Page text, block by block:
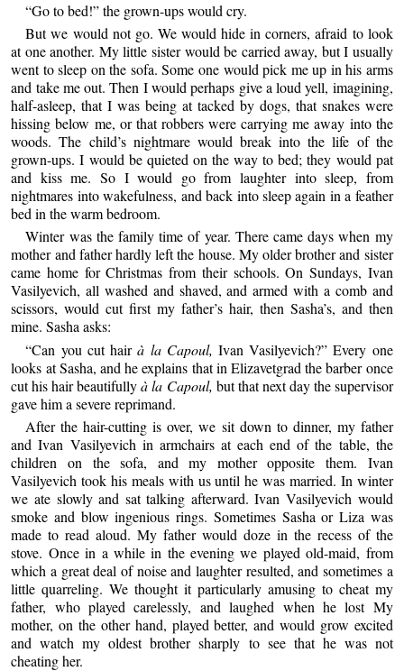
“Go to bed!” the grown-ups would cry.
But we would not go. We would hide in corners, afraid to look
at one another. My little sister would be carried away, but I usually
went to sleep on the sofa. Some one would pick me up in his arms
and take me out. Then I would perhaps give a loud yell, imagining,
half-asleep, that I was being at tacked by dogs, that snakes were
hissing below me, or that robbers were carrying me away into the
woods. The child’s nightmare would break into the life of the
grown-ups. I would be quieted on the way to bed; they would pat
and kiss me. So I would go from laughter into sleep, from
nightmares into wakefulness, and back into sleep again in a feather
bed in the warm bedroom.
Winter was the family time of year. There came days when my
mother and father hardly left the house. My older brother and sister
came home for Christmas from their schools. On Sundays, Ivan
Vasilyevich, all washed and shaved, and armed with a comb and
scissors, would cut first my father’s hair, then Sasha’s, and then
mine. Sasha asks:
“Can you cut hairà la Capoul, Ivan Vasilyevich?” Every one
looks at Sasha, and he explains that in Elizavetgrad the barber once
cut his hair beautifullyà la Capoul, but that next day the supervisor
gave him a severe reprimand.
After the hair-cutting is over, we sit down to dinner, my father
and Ivan Vasilyevich in armchairs at each end of the table, the
children on the sofa, and my mother opposite them. Ivan
Vasilyevich took his meals with us until he was married. In winter
we ate slowly and sat talking afterward. Ivan Vasilyevich would
smoke and blow ingenious rings. Sometimes Sasha or Liza was
made to read aloud. My father would doze in the recess of the
stove. Once in a while in the evening we played old-maid, from
which a great deal of noise and laughter resulted, and sometimes a
little quarreling. We thought it particularly amusing to cheat my
father, who played carelessly, and laughed when he lost My
mother, on the other hand, played better, and would grow excited
and watch my oldest brother sharply to see that he was not
cheating her.